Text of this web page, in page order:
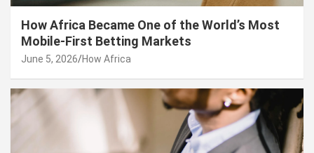
How Africa Became One of the World’s Most
Mobile-First Betting Markets
June 5, 2026 How Africa